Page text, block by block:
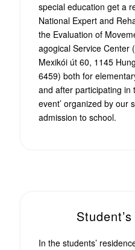
special education get a
National Expert and
the Evaluation of
agogical Service Center
Mexikói út 60, 1145
6459) both for
and after participating in
event’ organized by our
admission to school.
In the students’